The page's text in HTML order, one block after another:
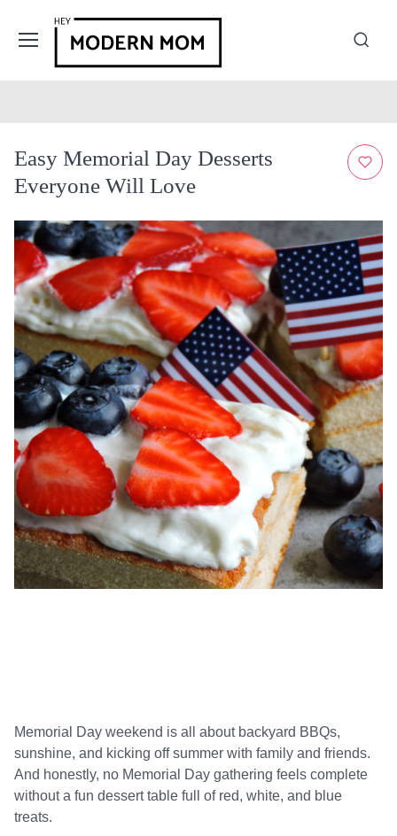
Easy Memorial Day Desserts
Everyone Will Love
Memorial Day weekend is all about backyard BBQs,
sunshine, and kicking off summer with family and friends.
And honestly, no Memorial Day gathering feels complete
without a fun dessert table full of red, white, and blue
treats.